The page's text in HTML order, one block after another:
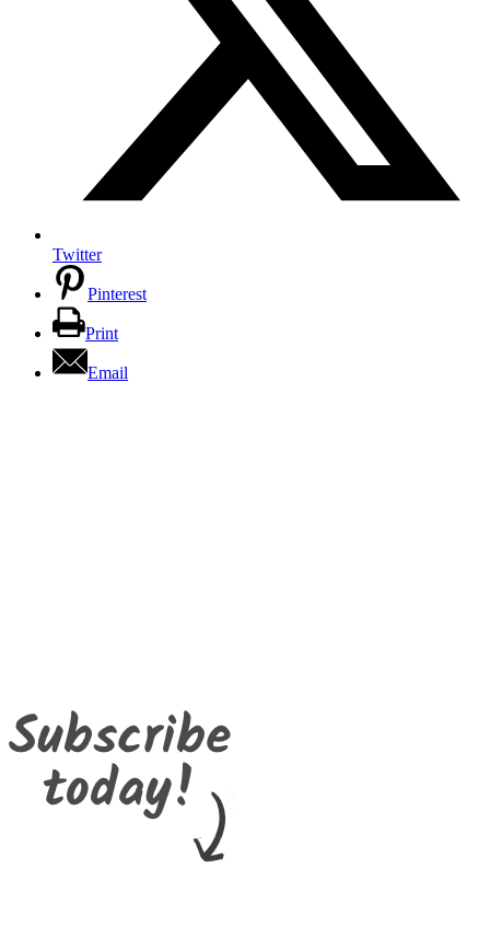
Twitter
Pinterest
Print
Email